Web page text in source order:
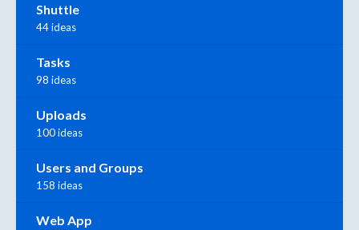
Shuttle
44 ideas
Tasks
98 ideas
Uploads
100 ideas
Users and Groups
158 ideas
Web App